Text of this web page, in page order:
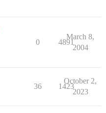
0 4891
March 8,
2004
36 1423
October 2,
2023